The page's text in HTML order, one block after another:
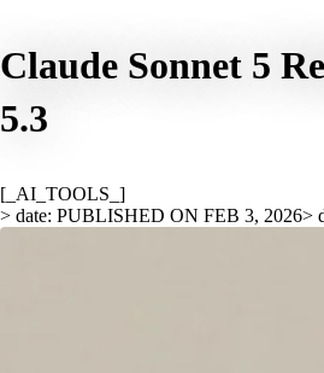
Claude Sonnet 5
5.3
[_AI_TOOLS_]
> date: PUBLISHED ON FEB 3, 2026>